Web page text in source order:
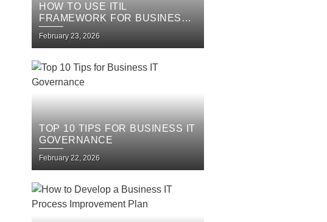
HOW TO USE ITIL
FRAMEWORK FOR BUSINESS
IT SERVICES
February 23, 2026
TOP 10 TIPS FOR BUSINESS IT
GOVERNANCE
February 22, 2026